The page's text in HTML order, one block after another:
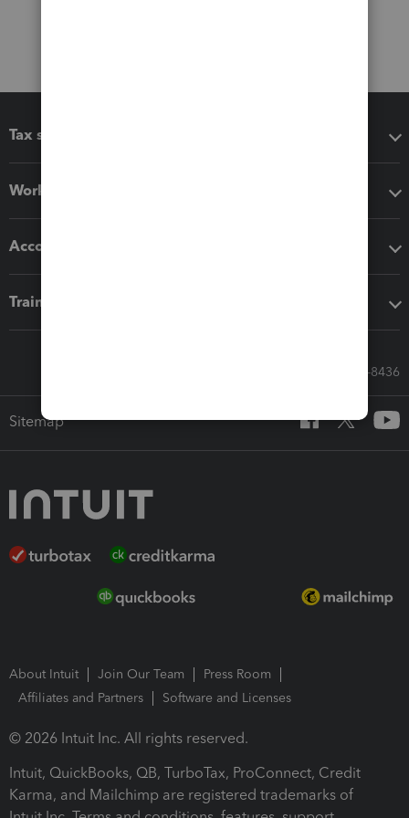
Tax software
Workflow add-ons
Accounting solutions
Training & support
Call Sales: 833-564-8436
Sitemap
About Intuit Join Our Team
Press Room
Affiliates and Partners
Software and Licenses
© 2026 Intuit Inc. All rights reserved.
Intuit, QuickBooks, QB, TurboTax, ProConnect, Credit
Karma, and Mailchimp are registered trademarks of